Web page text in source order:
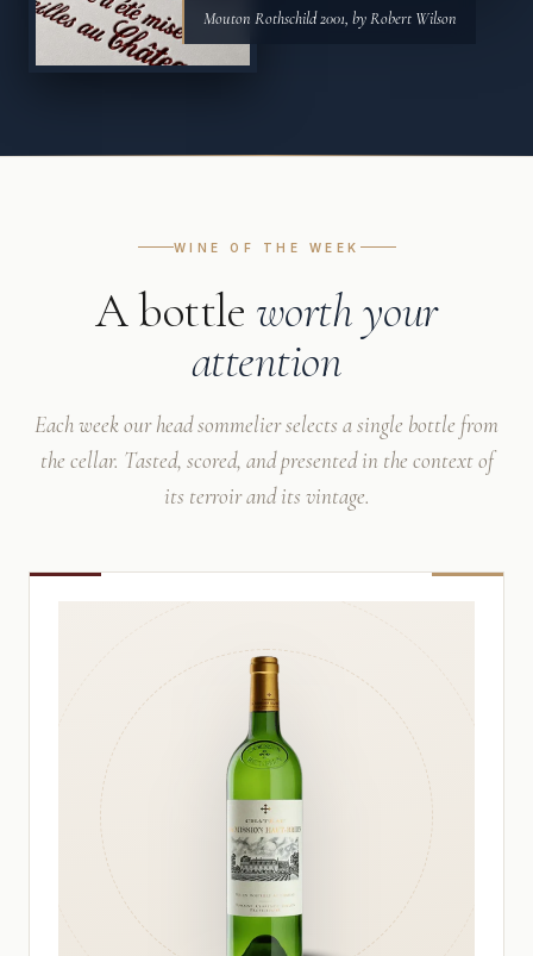
Mouton Rothschild 2001, by Robert Wilson
WINE OF THE WEEK
A bottle worth your
attention
Each week our head sommelier selects a single bottle from
the cellar. Tasted, scored, and presented in the context of
its terroir and its vintage.